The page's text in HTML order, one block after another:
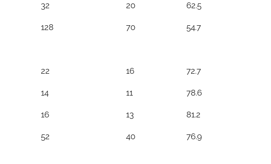
32 20 62.5
128 70 54.7
22 16 72.7
14 11 78.6
16 13 81.2
52 40 76.9